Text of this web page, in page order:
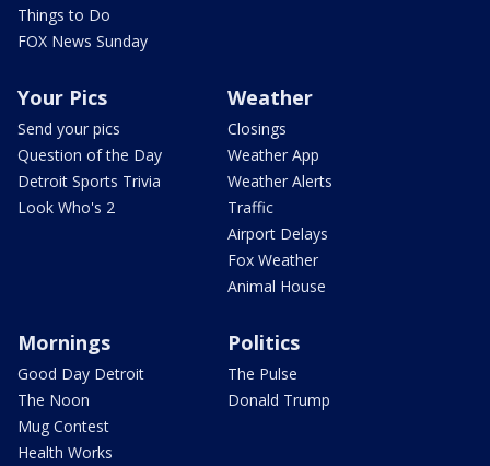
Things to Do
FOX News Sunday
Your Pics
Send your pics
Question of the Day
Detroit Sports Trivia
Look Who's 2
Weather
Closings
Weather App
Weather Alerts
Traffic
Airport Delays
Fox Weather
Animal House
Mornings
Good Day Detroit
The Noon
Mug Contest
Health Works
Politics
The Pulse
Donald Trump